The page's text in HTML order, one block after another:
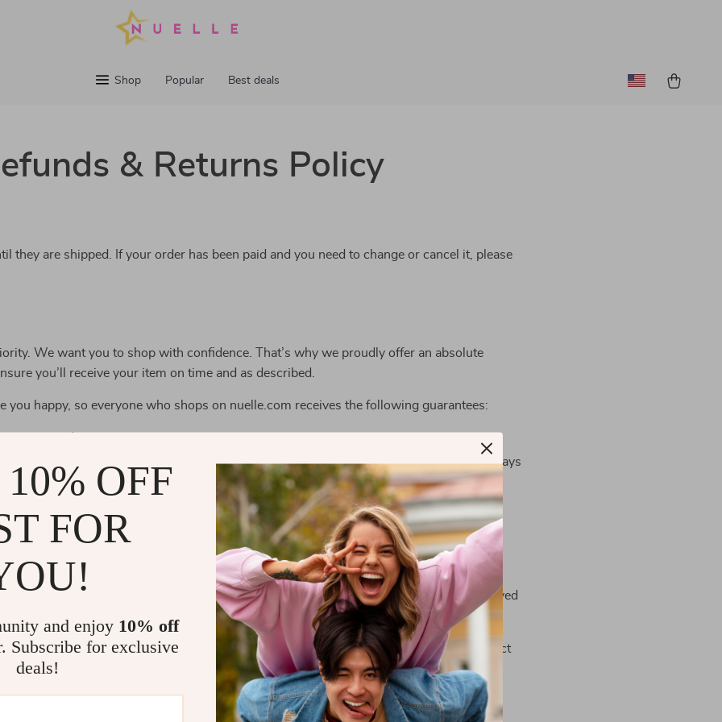
Shop Popular Best deals
& Returns Policy
they are shipped. If your order has been paid and you need to change or cancel it, please
We want you to shop with confidence. That’s why we proudly offer an absolute
you’ll receive your item on time and as described.
you happy, so everyone who shops on nuelle.com receives the following guarantees:
your order;
not arrive within the guaranteed time (45 business days not including 1-3 business days
is not as described;
the following circumstances:
to factors within your control (e.g. providing the wrong shipping address)
to exceptional circumstances outside our control (e.g. not cleared by customs, delayed
60-day money back guarantee. Just send us a message onContact Us page
or contact
we will refund the purchase price.
OFF
FOR
and enjoy 10% off
Subscribe for exclusive
deals!